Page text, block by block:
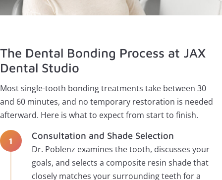
The Dental Bonding Process at JAX
Dental Studio
Most single-tooth bonding treatments take between 30
and 60 minutes, and no temporary restoration is needed
afterward. Here is what to expect from start to finish.
Consultation and Shade Selection
Dr. Poblenz examines the tooth, discusses your
goals, and selects a composite resin shade that
closely matches your surrounding teeth for a